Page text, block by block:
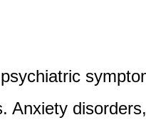
Anxiety